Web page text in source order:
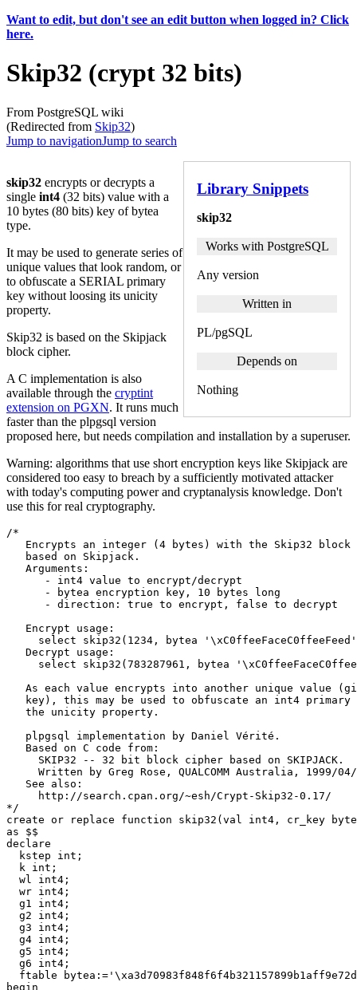
Want to edit, but don't see an edit button when logged in? Click
here.
Skip32 (crypt 32 bits)
From PostgreSQL wiki
(Redirected from Skip32)
Jump to navigationJump to search
Library Snippets
skip32
Works with PostgreSQL
Any version
Written in
PL/pgSQL
Depends on
Nothing
skip32 encrypts or decrypts a
single int4 (32 bits) value with a
10 bytes (80 bits) key of bytea
type.
It may be used to generate series of
unique values that look random, or
to obfuscate a SERIAL primary
key without loosing its unicity
property.
Skip32 is based on the Skipjack
block cipher.
A C implementation is also
available through the cryptint
extension on PGXN. It runs much
faster than the plpgsql version
proposed here, but needs compilation and installation by a superuser.
Warning: algorithms that use short encryption keys like Skipjack are
considered too easy to breach by a sufficiently motivated attacker
with today's computing power and cryptanalysis knowledge. Don't
use this for real cryptography.
/*
Encrypts an integer (4 bytes) with the Skip32 block
   based on Skipjack.
   Arguments:
      - int4 value to encrypt/decrypt
      - bytea encryption key, 10 bytes long
      - direction: true to encrypt, false to decrypt
   Encrypt usage:
select skip32(1234, bytea
   Decrypt usage:
select skip32(783287961, bytea
As each value encrypts into another unique value
key), this may be used to obfuscate an int4 primary
   the unicity property.
   plpgsql implementation by Daniel Vérité.
   Based on C code from:
     SKIP32 -- 32 bit block cipher based on SKIPJACK.
Written by Greg Rose, QUALCOMM Australia, 1999/
   See also:
     http://search.cpan.org/~esh/Crypt-Skip32-0.17/
*/
create or replace function skip32 ( val int4 , cr_key
as
$$
declare
kstep
int ;
k
int ;
wl
int4 ;
wr int4 ;
g1
int4 ;
g2
int4 ;
g3
int4 ;
g4 int4 ;
g5
int4 ;
g6
int4 ;
ftable
bytea : =
begin